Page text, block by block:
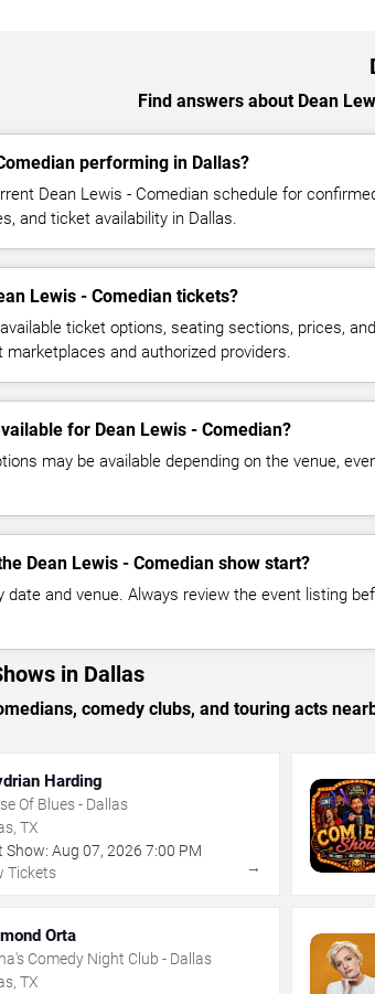
Find answers about Dean
performing in Dallas?
Dean Lewis - Comedian schedule for
and ticket availability in Dallas.
Lewis - Comedian tickets?
ticket options, seating sections, prices,
and authorized providers.
for Dean Lewis - Comedian?
may be available depending on the venue,
Dean Lewis - Comedian show start?
date and venue. Always review the event listing
in Dallas
comedy clubs, and touring acts
Harding
Of Blues - Dallas
TX
Show: Aug 07, 2026 7:00 PM
Tickets
→
Orta
Comedy Night Club - Dallas
TX